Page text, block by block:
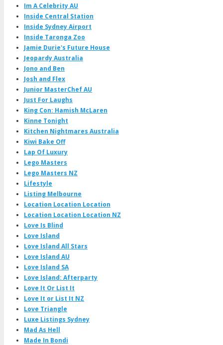
Im A Celebrity AU
Inside Central Station
Inside Sydney Airport
Inside Taronga Zoo
Jamie Durie's Future House
Jeopardy Australia
Jono and Ben
Josh and Flex
Junior MasterChef AU
Just For Laughs
King Con: Hamish McLaren
Kinne Tonight
Kitchen Nightmares Australia
Kiwi Bake Off
Lap Of Luxury
Lego Masters
Lego Masters NZ
Lifestyle
Listing Melbourne
Location Location Location
Location Location Location NZ
Love Is Blind
Love Island
Love Island All Stars
Love Island AU
Love Island SA
Love Island: Afterparty
Love It Or List It
Love It or List It NZ
Love Triangle
Luxe Listings Sydney
Mad As Hell
Made In Bondi